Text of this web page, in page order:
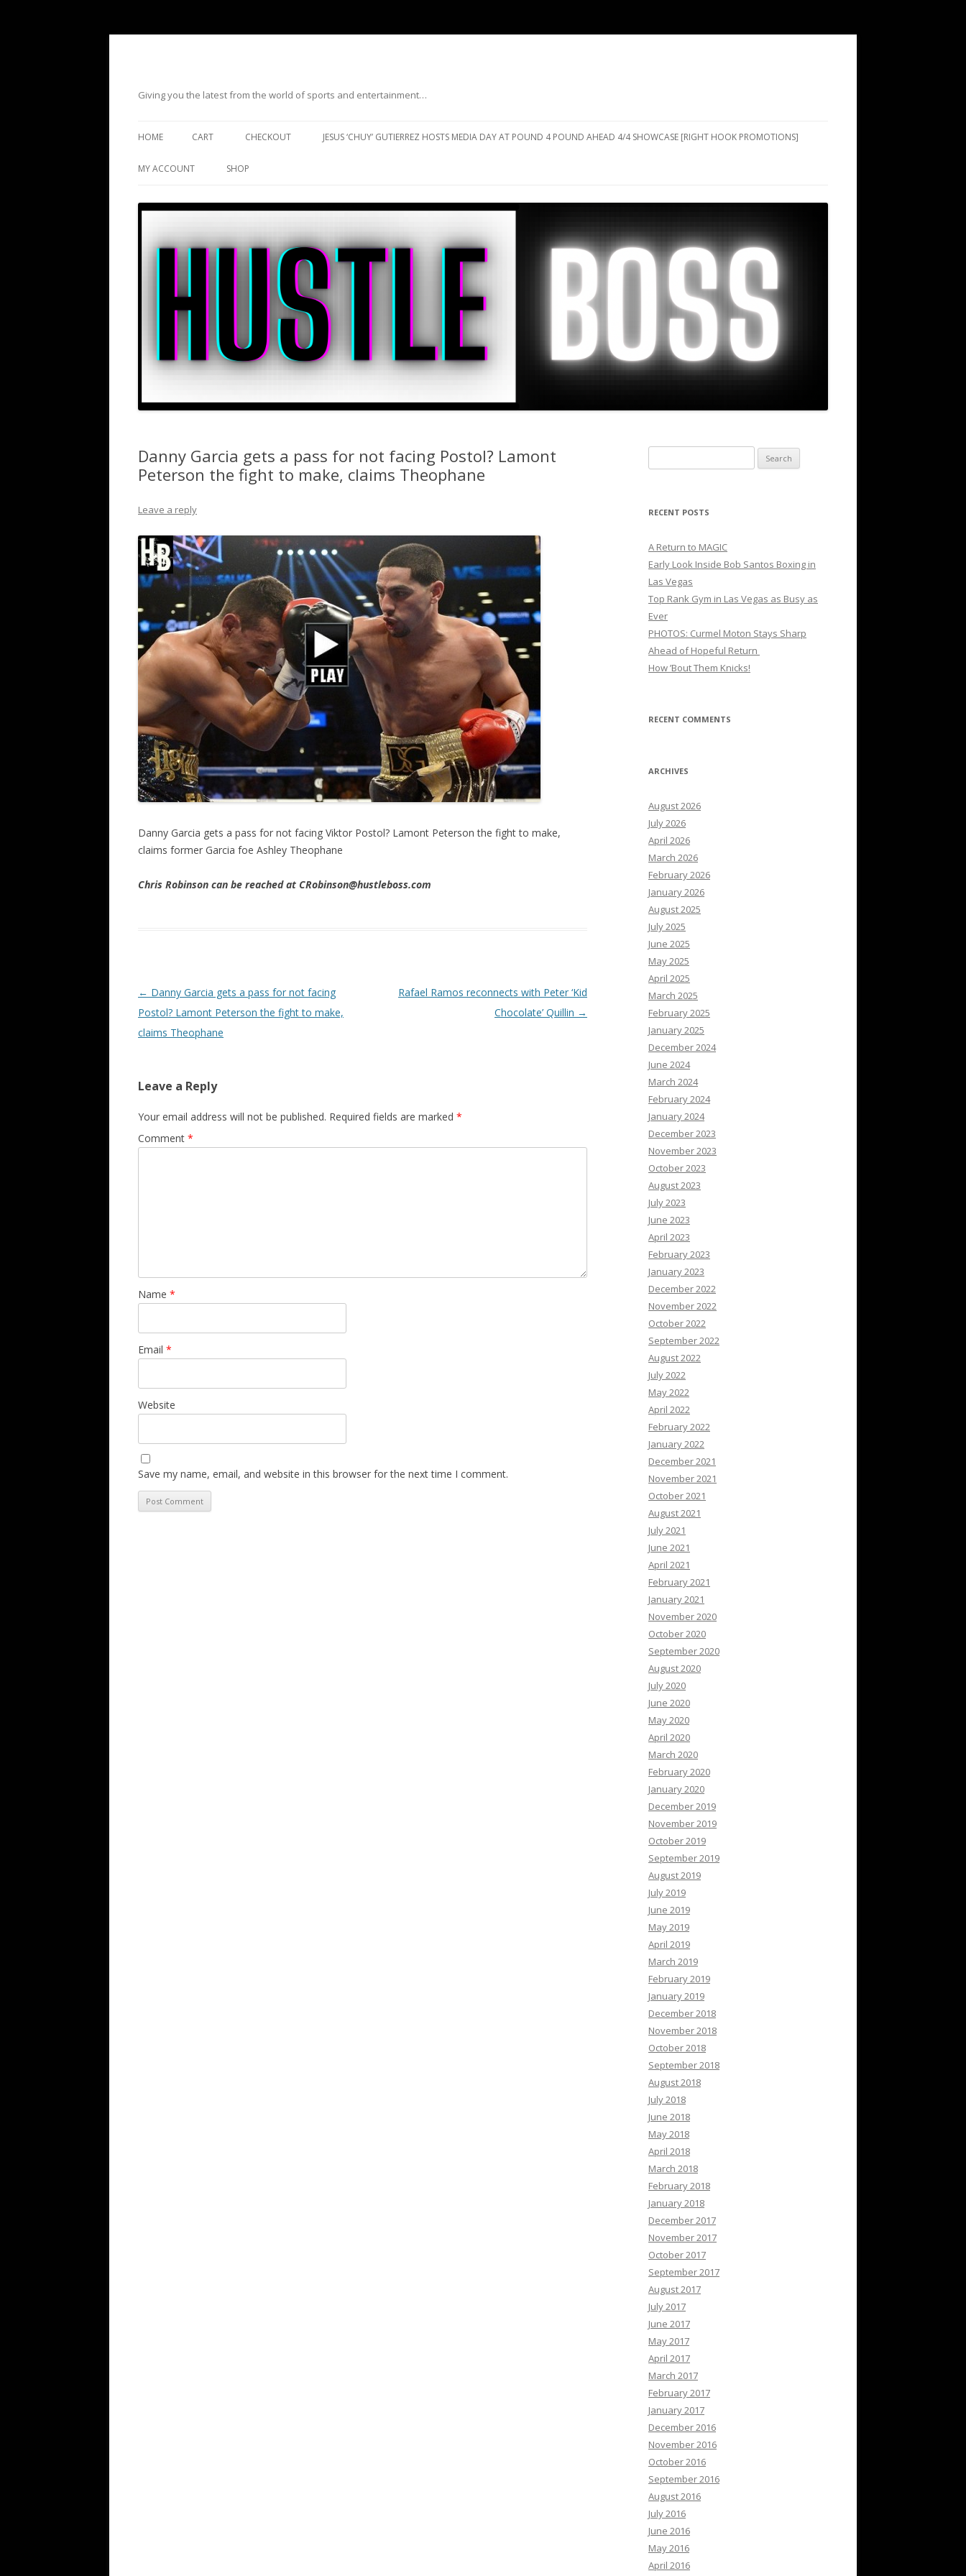
Giving you the latest from the world of sports and entertainment…
HOME CART CHECKOUT JESUS ‘CHUY’ GUTIERREZ HOSTS MEDIA DAY AT POUND 4 POUND AHEAD 4/4 SHOWCASE [RIGHT HOOK PROMOTIONS]
MY ACCOUNT SHOP
Danny Garcia gets a pass for not facing Postol? Lamont
Peterson the fight to make, claims Theophane
Leave a reply
Danny Garcia gets a pass for not facing Viktor Postol? Lamont Peterson the fight to make,
claims former Garcia foe Ashley Theophane
Chris Robinson can be reached at CRobinson@hustleboss.com
Post navigation
← Danny Garcia gets a pass for not facing
Postol? Lamont Peterson the fight to make,
claims Theophane
Rafael Ramos reconnects with Peter ‘Kid
Chocolate’ Quillin →
Leave a Reply
Your email address will not be published. Required fields are marked *
Comment *
Name *
Email *
Website
Save my name, email, and website in this browser for the next time I comment.
for:
RECENT POSTS
A Return to MAGIC
Early Look Inside Bob Santos Boxing in
Las Vegas
Top Rank Gym in Las Vegas as Busy as
Ever
PHOTOS: Curmel Moton Stays Sharp
Ahead of Hopeful Return
How ’Bout Them Knicks!
RECENT COMMENTS
ARCHIVES
August 2026
July 2026
April 2026
March 2026
February 2026
January 2026
August 2025
July 2025
June 2025
May 2025
April 2025
March 2025
February 2025
January 2025
December 2024
June 2024
March 2024
February 2024
January 2024
December 2023
November 2023
October 2023
August 2023
July 2023
June 2023
April 2023
February 2023
January 2023
December 2022
November 2022
October 2022
September 2022
August 2022
July 2022
May 2022
April 2022
February 2022
January 2022
December 2021
November 2021
October 2021
August 2021
July 2021
June 2021
April 2021
February 2021
January 2021
November 2020
October 2020
September 2020
August 2020
July 2020
June 2020
May 2020
April 2020
March 2020
February 2020
January 2020
December 2019
November 2019
October 2019
September 2019
August 2019
July 2019
June 2019
May 2019
April 2019
March 2019
February 2019
January 2019
December 2018
November 2018
October 2018
September 2018
August 2018
July 2018
June 2018
May 2018
April 2018
March 2018
February 2018
January 2018
December 2017
November 2017
October 2017
September 2017
August 2017
July 2017
June 2017
May 2017
April 2017
March 2017
February 2017
January 2017
December 2016
November 2016
October 2016
September 2016
August 2016
July 2016
June 2016
May 2016
April 2016